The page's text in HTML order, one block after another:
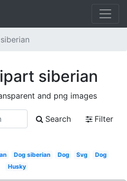
siberian
and png images
Search
Filter
Dog siberian Dog Svg
Dog
Husky